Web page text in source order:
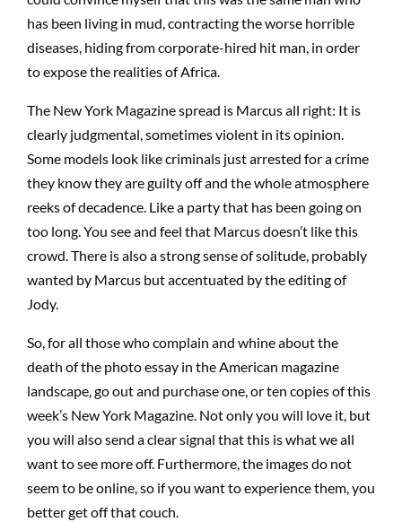
has been living in mud, contracting the worse horrible
diseases, hiding from corporate-hired hit man, in order
to expose the realities of Africa.
The New York Magazine spread is Marcus all right: It is
clearly judgmental, sometimes violent in its opinion.
Some models look like criminals just arrested for a crime
they know they are guilty off and the whole atmosphere
reeks of decadence. Like a party that has been going on
too long. You see and feel that Marcus doesn’t like this
crowd. There is also a strong sense of solitude, probably
wanted by Marcus but accentuated by the editing of
Jody.
So, for all those who complain and whine about the
death of the photo essay in the American magazine
landscape, go out and purchase one, or ten copies of this
week’s New York Magazine. Not only you will love it, but
you will also send a clear signal that this is what we all
want to see more off. Furthermore, the images do not
seem to be online, so if you want to experience them, you
better get off that couch.